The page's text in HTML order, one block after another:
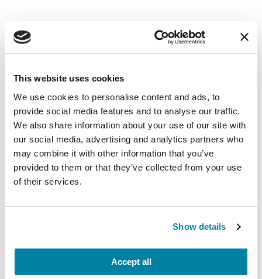
This website uses cookies
We use cookies to personalise content and ads, to
provide social media features and to analyse our traffic.
We also share information about your use of our site with
our social media, advertising and analytics partners who
may combine it with other information that you’ve
provided to them or that they’ve collected from your use
of their services.
Show details
Accept all
EDUCATIONAL EVENTS
The PD Solo Network
A virtual network for people living with
Parkinson's disease who live alone, by choice or
circumstance.
August 11, 2026
Virtual
REGISTER FOR VIRTUAL